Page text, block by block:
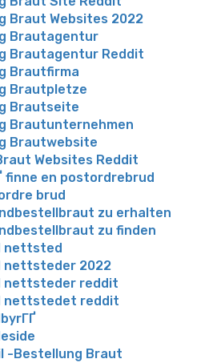
Braut Websites 2022
Brautagentur
Brautagentur Reddit
Brautfirma
Brautpletze
Brautseite
Brautunternehmen
Brautwebsite
Websites Reddit
en postordrebrud
brud
zu erhalten
zu finden
nettsted
nettsteder 2022
nettsteder reddit
nettstedet reddit
-Bestellung Braut